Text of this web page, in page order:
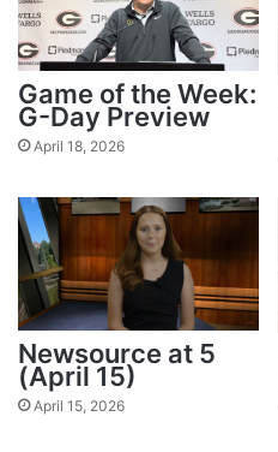
Game of the Week:
G-Day Preview
April 18, 2026
Newsource at 5
(April 15)
April 15, 2026